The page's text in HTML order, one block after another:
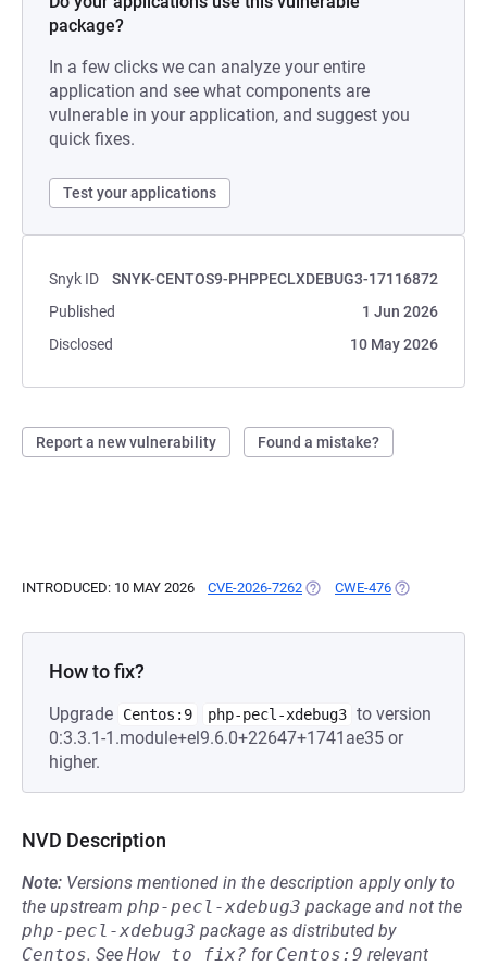
package?
In a few clicks we can analyze your entire
application and see what components are
vulnerable in your application, and suggest you
quick fixes.
Test your applications
Snyk ID
SNYK-CENTOS9-PHPPECLXDEBUG3-17116872
Published
1 Jun 2026
Disclosed
10 May 2026
Report a new vulnerability Found a mistake?
INTRODUCED: 10 MAY 2026 CVE-2026-7262 (OPENS IN A NEW TAB)
CWE-476 (OPENS IN A
How to fix?
Upgrade Centos:9 php-pecl-xdebug3 to version
0:3.3.1-1.module+el9.6.0+22647+1741ae35 or
higher.
NVD Description
Note: Versions mentioned in the description apply only to
the upstream php-pecl-xdebug3 package and not the
php-pecl-xdebug3 package as distributed by
Centos. See How to fix? for Centos:9 relevant